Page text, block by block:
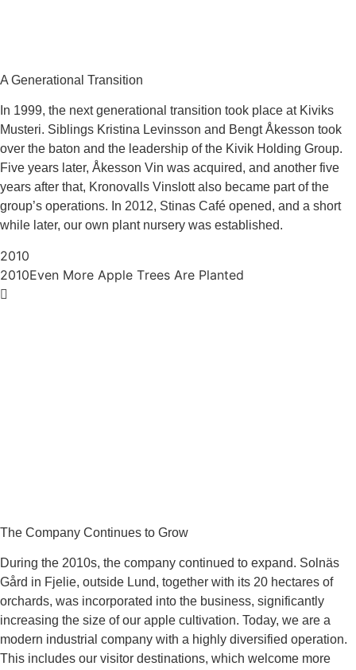
A Generational Transition
In 1999, the next generational transition took place at Kiviks
Musteri. Siblings Kristina Levinsson and Bengt Åkesson took
over the baton and the leadership of the Kivik Holding Group.
Five years later, Åkesson Vin was acquired, and another five
years after that, Kronovalls Vinslott also became part of the
group’s operations. In 2012, Stinas Café opened, and a short
while later, our own plant nursery was established.
2010
2010Even More Apple Trees Are Planted
The Company Continues to Grow
During the 2010s, the company continued to expand. Solnäs
Gård in Fjelie, outside Lund, together with its 20 hectares of
orchards, was incorporated into the business, significantly
increasing the size of our apple cultivation. Today, we are a
modern industrial company with a highly diversified operation.
This includes our visitor destinations, which welcome more